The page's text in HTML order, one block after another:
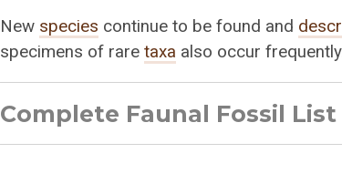
New species continue to be found and
specimens of raretaxa also occur
Complete Faunal Fossil List